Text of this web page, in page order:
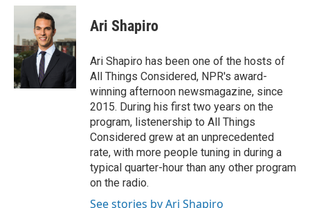
c
b
o
o
k
i
t
t
e
r
n
d
I
n
Ari Shapiro
Ari Shapiro has been one of the hosts of
All Things Considered, NPR's award-
winning afternoon newsmagazine, since
2015. During his first two years on the
program, listenership to All Things
Considered grew at an unprecedented
rate, with more people tuning in during a
typical quarter-hour than any other program
on the radio.
See stories by Ari Shapiro